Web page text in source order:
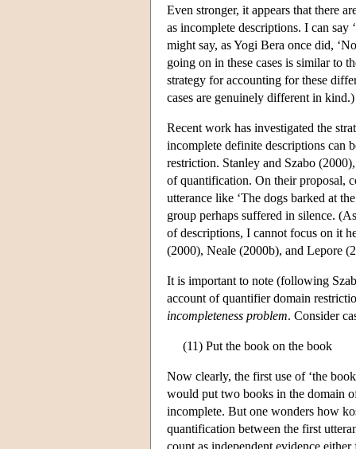
Even stronger, it appears that there
as incomplete descriptions. I can
might say, as Yogi Bera once did,
going on in these cases is similar to
strategy for accounting for these
cases are genuinely different in kind.)
Recent work has investigated the
incomplete definite descriptions can
restriction. Stanley and Szabo
of quantification. On their proposal,
utterance like ‘The dogs barked at
group perhaps suffered in silence.
of descriptions, I cannot focus on it
(2000), Neale (2000b), and Lepore
It is important to note (following
account of quantifier domain
incompleteness problem. Consider
(11) Put the book on the book
Now clearly, the first use of ‘the
would put two books in the domain
incomplete. But one wonders how
quantification between the first
count as independent evidence